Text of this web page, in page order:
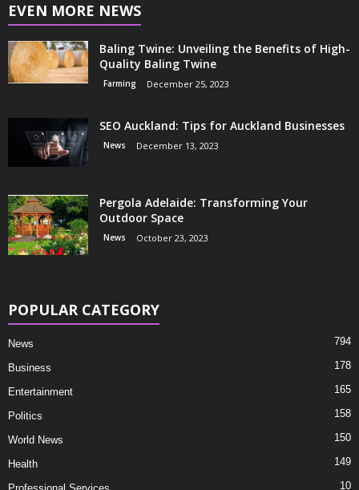
EVEN MORE NEWS
Baling Twine: Unveiling the Benefits of High-
Quality Baling Twine
Farming December 25, 2023
SEO Auckland: Tips for Auckland Businesses
News December 13, 2023
Pergola Adelaide: Transforming Your
Outdoor Space
News October 23, 2023
POPULAR CATEGORY
News 794
Business 178
Entertainment 165
Politics 158
World News 150
Health 149
10